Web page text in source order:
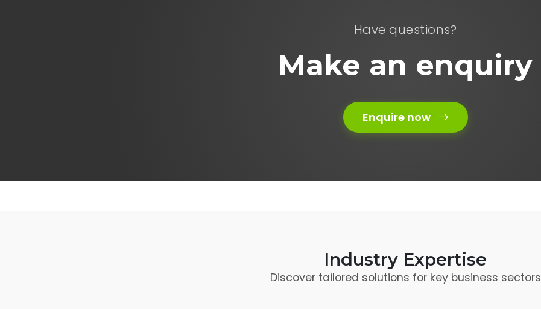
Have questions?
Make an enquiry
Enquire now
Industry Expertise
Discover tailored solutions for key business sectors